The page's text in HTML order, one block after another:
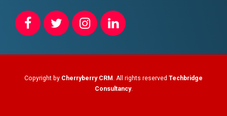
Copyright by Cherryberry CRM . All rights reserved Techbridge
Consultancy.